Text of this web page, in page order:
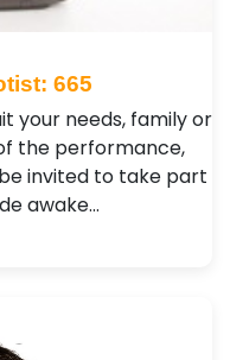
665
your needs, family or
the performance,
invited to take part
awake…